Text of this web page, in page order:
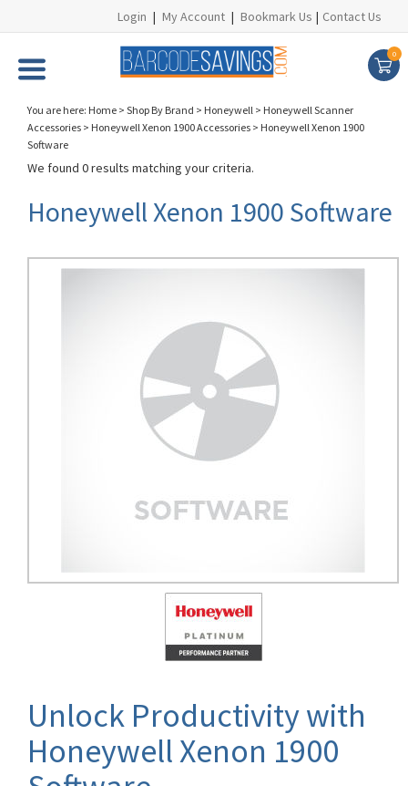
Login | My Account | Bookmark Us | Contact Us
0
You are here: Home > Shop By Brand > Honeywell > Honeywell Scanner
Accessories > Honeywell Xenon 1900 Accessories > Honeywell Xenon 1900
Software
We found 0 results matching your criteria.
Honeywell Xenon 1900 Software
Unlock Productivity with
Honeywell Xenon 1900